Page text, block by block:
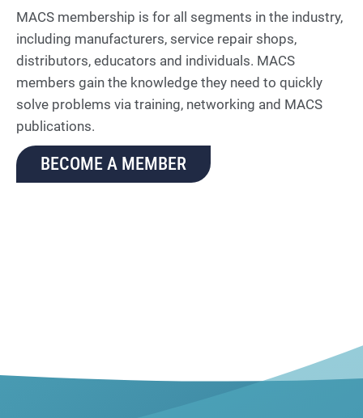
MACS membership is for all segments in the industry,
including manufacturers, service repair shops,
distributors, educators and individuals. MACS
members gain the knowledge they need to quickly
solve problems via training, networking and MACS
publications.
BECOME A MEMBER